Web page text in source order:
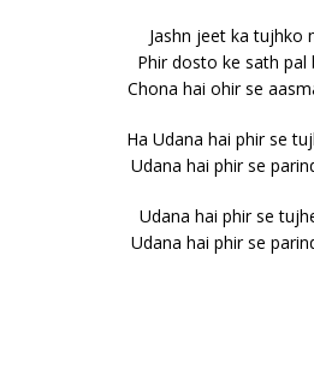
Jashn jeet ka tujhko
Phir dosto ke sath pal
Chona hai ohir se
Ha Udana hai phir se
Udana hai phir se
Udana hai phir se
Udana hai phir se